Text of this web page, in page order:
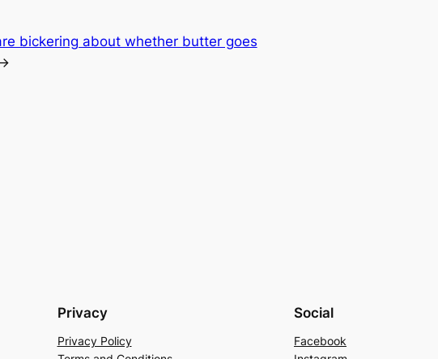
bickering about whether butter goes
Privacy
Privacy Policy
Social
Facebook